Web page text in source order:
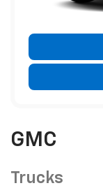
GMC
Trucks